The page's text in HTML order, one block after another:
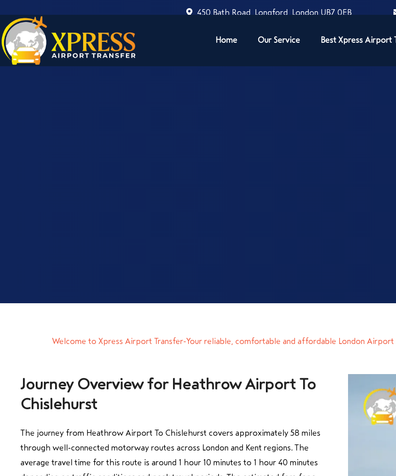
450 Bath Road, Longford, London UB7 0EB
Home Our Service Best Xpress Airport
Welcome to Xpress Airport Transfer-Your reliable, comfortable and affordable London Airport
Journey Overview for Heathrow Airport To
Chislehurst
The journey from Heathrow Airport To Chislehurst covers approximately 58 miles
through well-connected motorway routes across London and Kent regions. The
average travel time for this route is around 1 hour 10 minutes to 1 hour 40 minutes